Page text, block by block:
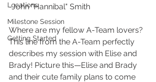
Locations
Milestone Session
Getting Started
-John "Hannibal" Smith
Where are my fellow A-Team lovers?
This line from the A-Team perfectly
describes my session with Elise and
Brady! Picture this—Elise and Brady
and their cute family plans to come